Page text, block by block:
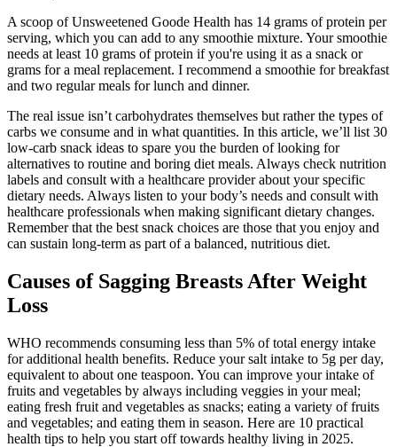
A scoop of Unsweetened Goode Health has 14 grams of protein per
serving, which you can add to any smoothie mixture. Your smoothie
needs at least 10 grams of protein if you're using it as a snack or
grams for a meal replacement. I recommend a smoothie for breakfast
and two regular meals for lunch and dinner.
The real issue isn’t carbohydrates themselves but rather the types of
carbs we consume and in what quantities. In this article, we’ll list 30
low-carb snack ideas to spare you the burden of looking for
alternatives to routine and boring diet meals. Always check nutrition
labels and consult with a healthcare provider about your specific
dietary needs. Always listen to your body’s needs and consult with
healthcare professionals when making significant dietary changes.
Remember that the best snack choices are those that you enjoy and
can sustain long-term as part of a balanced, nutritious diet.
Causes of Sagging Breasts After Weight
Loss
WHO recommends consuming less than 5% of total energy intake
for additional health benefits. Reduce your salt intake to 5g per day,
equivalent to about one teaspoon. You can improve your intake of
fruits and vegetables by always including veggies in your meal;
eating fresh fruit and vegetables as snacks; eating a variety of fruits
and vegetables; and eating them in season. Here are 10 practical
health tips to help you start off towards healthy living in 2025.